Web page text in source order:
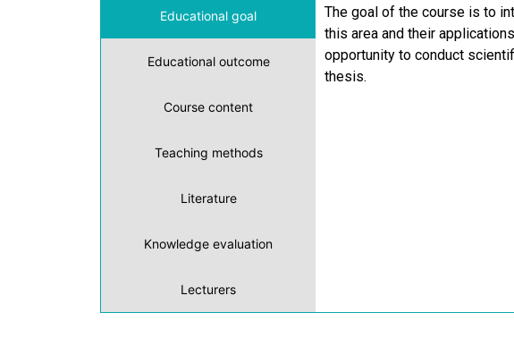
Educational goal
Educational outcome
Course content
Teaching methods
Literature
Knowledge evaluation
Lecturers
The goal of the course is to
this area and their
opportunity to conduct
thesis.